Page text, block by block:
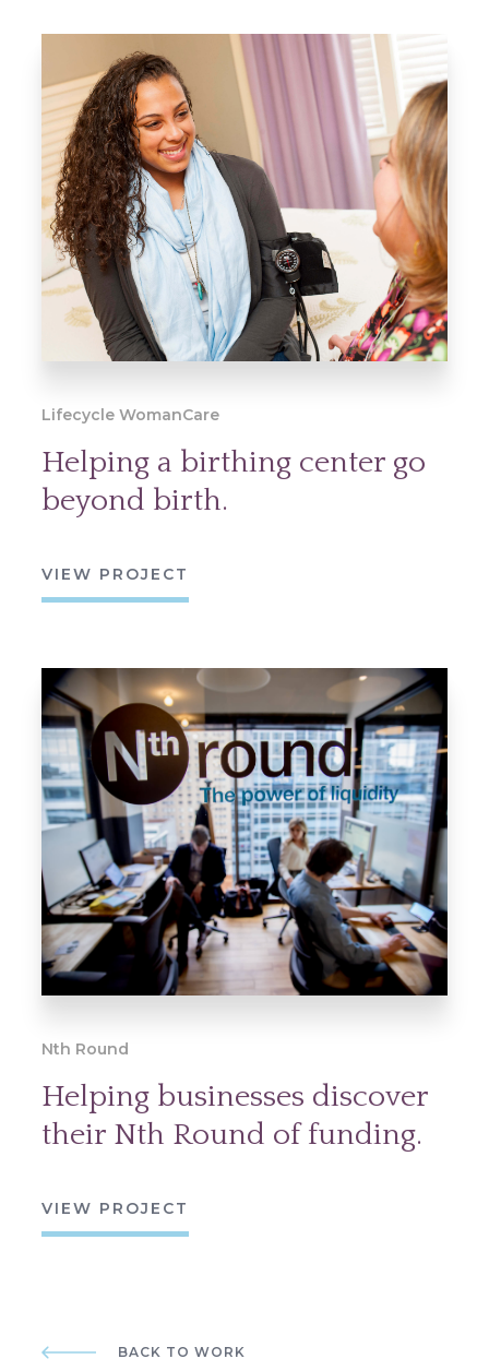
Lifecycle WomanCare
Helping a birthing center go
beyond birth.
VIEW PROJECT
Nth Round
Helping businesses discover
their Nth Round of funding.
VIEW PROJECT
BACK TO WORK